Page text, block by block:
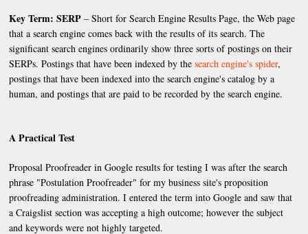
Key Term: SERP – Short for Search Engine Results Page, the Web page
that a search engine comes back with the results of its search. The
significant search engines ordinarily show three sorts of postings on their
SERPs. Postings that have been indexed by thesearch engine's spider,
postings that have been indexed into the search engine's catalog by a
human, and postings that are paid to be recorded by the search engine.
A Practical Test
Proposal Proofreader in Google results for testing I was after the search
phrase "Postulation Proofreader" for my business site's proposition
proofreading administration. I entered the term into Google and saw that
a Craigslist section was accepting a high outcome; however the subject
and keywords were not highly targeted.